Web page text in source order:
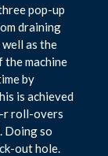
pop-up
draining
as the
the machine
by
is achieved
r roll-overs
Doing so
out hole.